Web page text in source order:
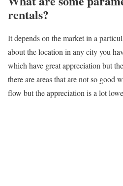
rentals?
It depends on the market in a
about the location in any city you
which have great appreciation but
there are areas that are not so good
flow but the appreciation is a lot